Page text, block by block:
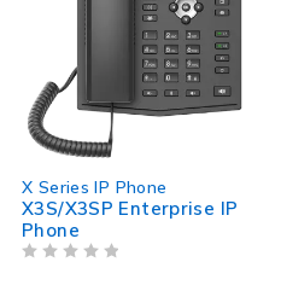
X Series IP Phone
X3S/X3SP Enterprise IP
Phone